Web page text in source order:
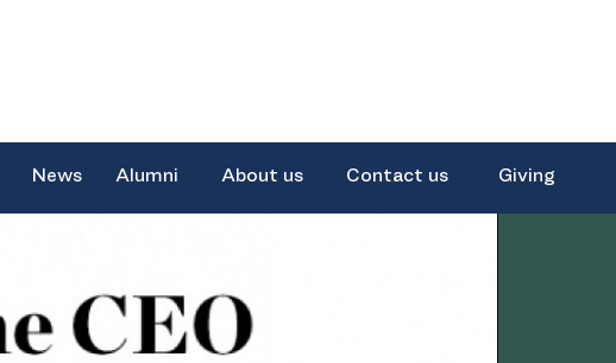
News Alumni About us Contact us Giving